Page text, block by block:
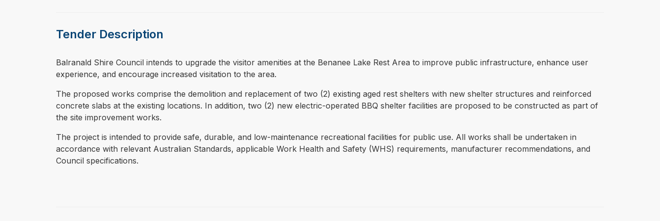
Tender Description
⁠⁠⁠Balranald Shire Council intends to upgrade the visitor amenities at the Benanee Lake Rest Area to improve public infrastructure, enhance user
experience, and encourage increased visitation to the area.
The proposed works comprise the demolition and replacement of two (2) existing aged rest shelters with new shelter structures and reinforced
concrete slabs at the existing locations. In addition, two (2) new electric-operated BBQ shelter facilities are proposed to be constructed as part of
the site improvement works.
The project is intended to provide safe, durable, and low-maintenance recreational facilities for public use. All works shall be undertaken in
accordance with relevant Australian Standards, applicable Work Health and Safety (WHS) requirements, manufacturer recommendations, and
Council specifications.